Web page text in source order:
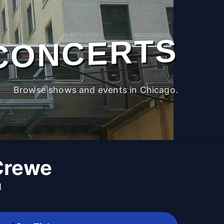
Browse shows and events in Chicago.